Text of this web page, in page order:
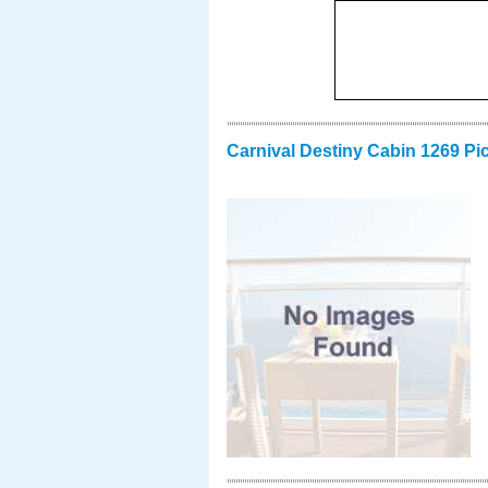
Carnival Destiny Cabin 1269